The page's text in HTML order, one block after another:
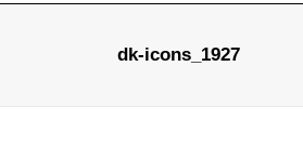
dk-icons_1927